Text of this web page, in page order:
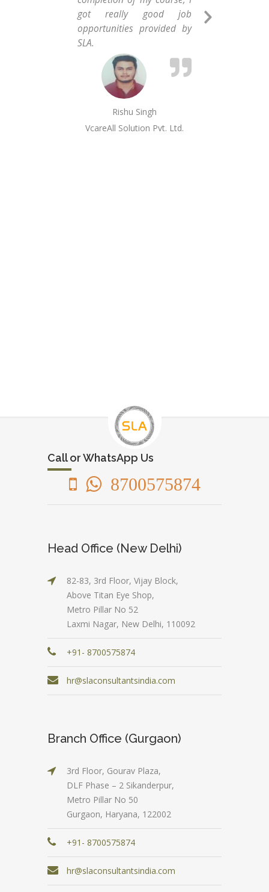
got really good job
opportunities provided by
SLA.
Rishu Singh
VcareAll Solution Pvt. Ltd.
Call or WhatsApp Us
8700575874
Head Office (New Delhi)
82-83, 3rd Floor, Vijay Block,
Above Titan Eye Shop,
Metro Pillar No 52
Laxmi Nagar, New Delhi, 110092
+91- 8700575874
hr@slaconsultantsindia.com
Branch Office (Gurgaon)
3rd Floor, Gourav Plaza,
DLF Phase – 2 Sikanderpur,
Metro Pillar No 50
Gurgaon, Haryana, 122002
+91- 8700575874
hr@slaconsultantsindia.com